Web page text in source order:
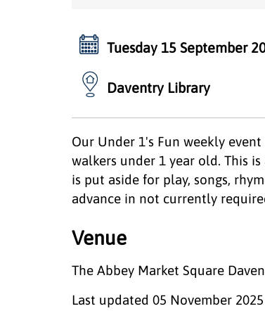
Tuesday 15 September
Daventry Library
Our Under 1's Fun weekly
walkers under 1 year old. This
is put aside for play, songs,
advance in not currently
Venue
The Abbey Market Square
Last updated 05 November 2025